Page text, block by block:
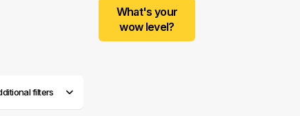
What's your
wow level?
filters